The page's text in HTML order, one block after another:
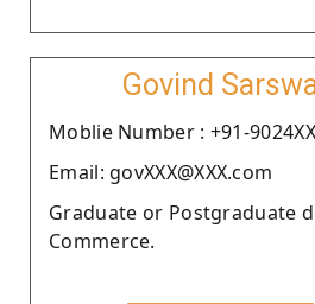
Govind
Moblie Number : +91-
Email: govXXX@XXX.com
Graduate or Postgraduate
Commerce.